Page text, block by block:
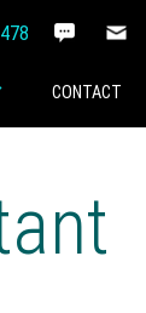
CONTACT